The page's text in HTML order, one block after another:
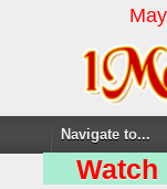
Watch